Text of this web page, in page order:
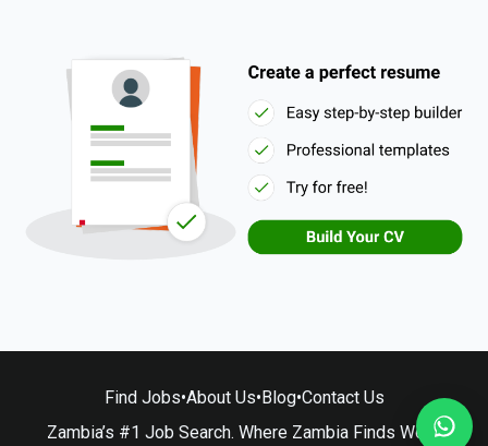
Find Jobs•About Us•Blog•Contact Us
Zambia’s #1 Job Search. Where Zambia Finds Work.